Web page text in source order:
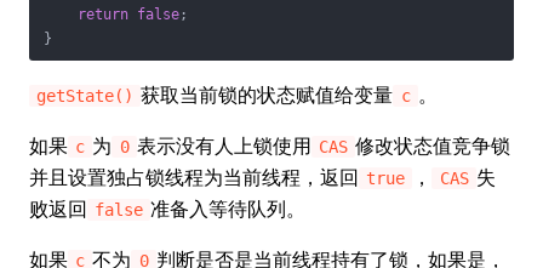
return false;
}
getState() 获取当前锁的状态赋值给变量 c 。
如果 c 为 0 表示没有人上锁使用 CAS 修改状态值竞争锁
并且设置独占锁线程为当前线程，返回
true ， CAS 失
败返回
false 准备入等待队列。
如果 c 不为 0 判断是否是当前线程持有了锁，如果是，